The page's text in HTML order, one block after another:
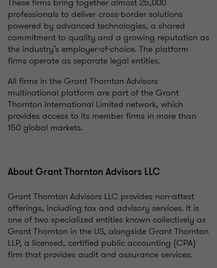
These firms bring together almost 25,000
professionals to deliver cross-border solutions
powered by advanced technologies, a shared
commitment to quality and a growing reputation as
the industry’s employer-of-choice. The platform
firms operate as separate legal entities.
All firms in the Grant Thornton Advisors
multinational platform are part of the Grant
Thornton International Limited network, which
provides access to its member firms in more than
150 global markets.
About Grant Thornton Advisors LLC
Grant Thornton Advisors LLC provides non-attest
offerings, including tax and advisory services. It is
one of two specialized entities known collectively as
Grant Thornton in the US, alongside Grant Thornton
LLP, a licensed, certified public accounting (CPA)
firm that provides audit and assurance services.